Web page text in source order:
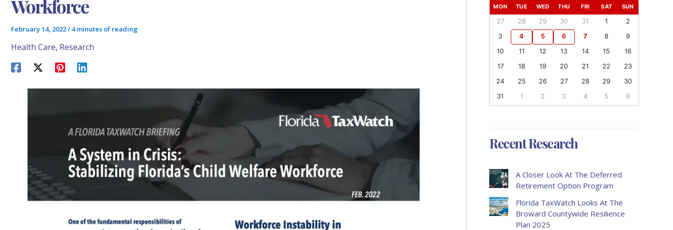
Workforce
February 14, 2022/ 4 minutes of reading
Health Care, Research
MON TUE WED THU FRI SAT SUN
27 28 29 30 31 1
2
3
4 5 6 7 8
9
10
11 12 13 14 15
16
17
18 19 20 21 22
23
24
25 26 27 28 29
30
31
1 2 3 4 5 6
Recent Research
A Closer Look At The Deferred
Retirement Option Program
Florida TaxWatch Looks At The
Broward Countywide Resilience
Plan 2025